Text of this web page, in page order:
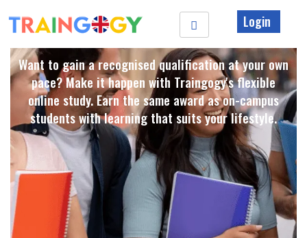
Login
Want to gain a recognised qualification at your own
pace? Make it happen with Traingogy's flexible
online study. Earn the same award as on-campus
students with learning that suits your lifestyle. ​